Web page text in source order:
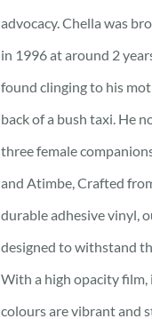
advocacy. Chella was
in 1996 at around 2
found clinging to his
back of a bush taxi. He
three female
and Atimbe, Crafted
durable adhesive vinyl,
designed to withstand
With a high opacity
colours are vibrant and